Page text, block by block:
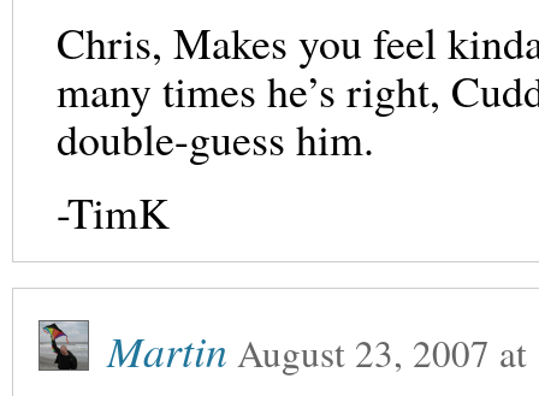
Chris, Makes you feel
many times he’s right,
double-guess him.
-TimK
Martin August 23, 2007 at